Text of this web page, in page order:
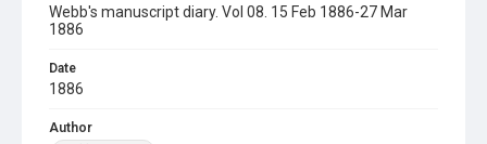
Webb's manuscript diary. Vol 08. 15 Feb 1886-27 Mar
1886
Date
1886
Author